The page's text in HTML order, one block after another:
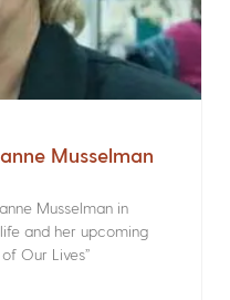
Musselman
Musselman in
and her upcoming
Our Lives”